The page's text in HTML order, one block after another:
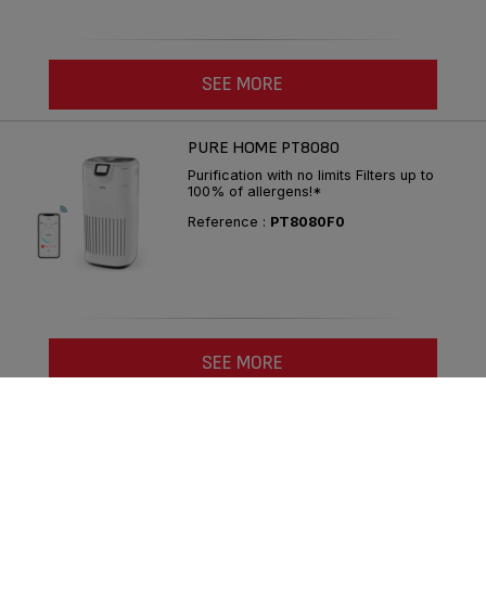
SEE MORE
PURE HOME PT8080
Purification with no limits Filters up to
100% of allergens!*
Reference : PT8080F0
SEE MORE